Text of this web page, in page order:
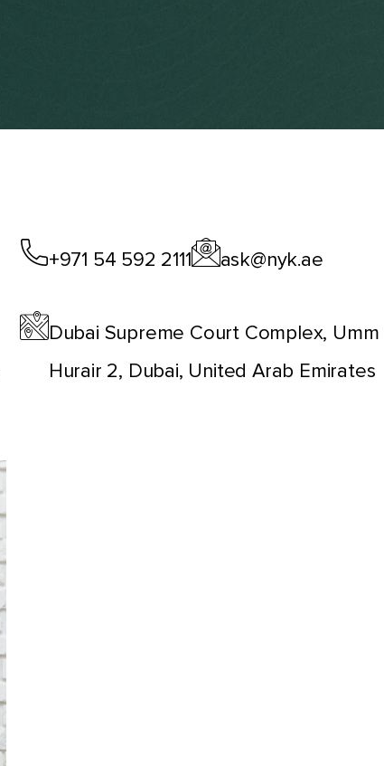
+971 54 592 2111 ask@nyk.ae
Dubai Supreme Court Complex, Umm
Hurair 2, Dubai, United Arab Emirates